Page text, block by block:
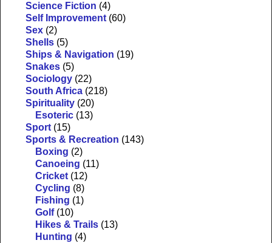
Science Fiction (4)
Self Improvement (60)
Sex (2)
Shells (5)
Ships & Navigation (19)
Snakes (5)
Sociology (22)
South Africa (218)
Spirituality (20)
Esoteric (13)
Sport (15)
Sports & Recreation (143)
Boxing (2)
Canoeing (11)
Cricket (12)
Cycling (8)
Fishing (1)
Golf (10)
Hikes & Trails (13)
Hunting (4)